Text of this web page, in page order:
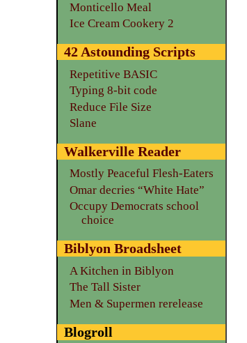
Monticello Meal
Ice Cream Cookery 2
42 Astounding Scripts
Repetitive BASIC
Typing 8-bit code
Reduce File Size
Slane
Walkerville Reader
Mostly Peaceful Flesh-Eaters
Omar decries “White Hate”
Occupy Democrats school
choice
Biblyon Broadsheet
A Kitchen in Biblyon
The Tall Sister
Men & Supermen rerelease
Blogroll